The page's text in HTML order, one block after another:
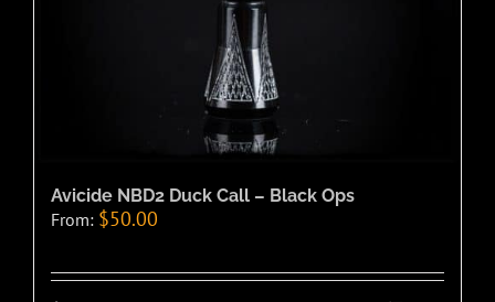
Avicide NBD2 Duck Call – Black Ops
From: $50.00